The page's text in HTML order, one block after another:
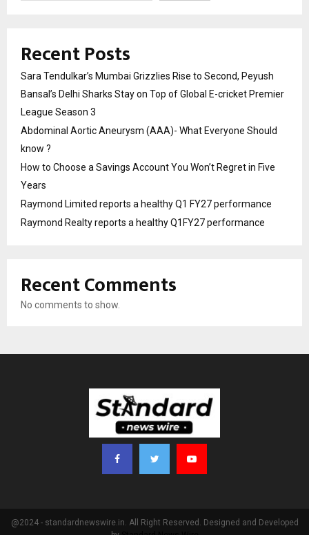
Recent Posts
Sara Tendulkar’s Mumbai Grizzlies Rise to Second, Peyush
Bansal’s Delhi Sharks Stay on Top of Global E-cricket Premier
League Season 3
Abdominal Aortic Aneurysm (AAA)- What Everyone Should
know ?
How to Choose a Savings Account You Won’t Regret in Five
Years
Raymond Limited reports a healthy Q1 FY27 performance
Raymond Realty reports a healthy Q1FY27 performance
Recent Comments
No comments to show.
@2024 - standardnewswire.in. All Right Reserved. Designed and Developed